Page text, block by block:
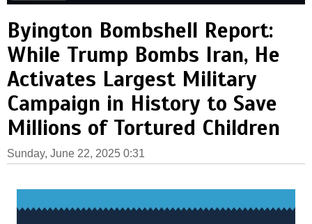
Byington Bombshell Report:
While Trump Bombs Iran, He
Activates Largest Military
Campaign in History to Save
Millions of Tortured Children
Sunday, June 22, 2025 0:31